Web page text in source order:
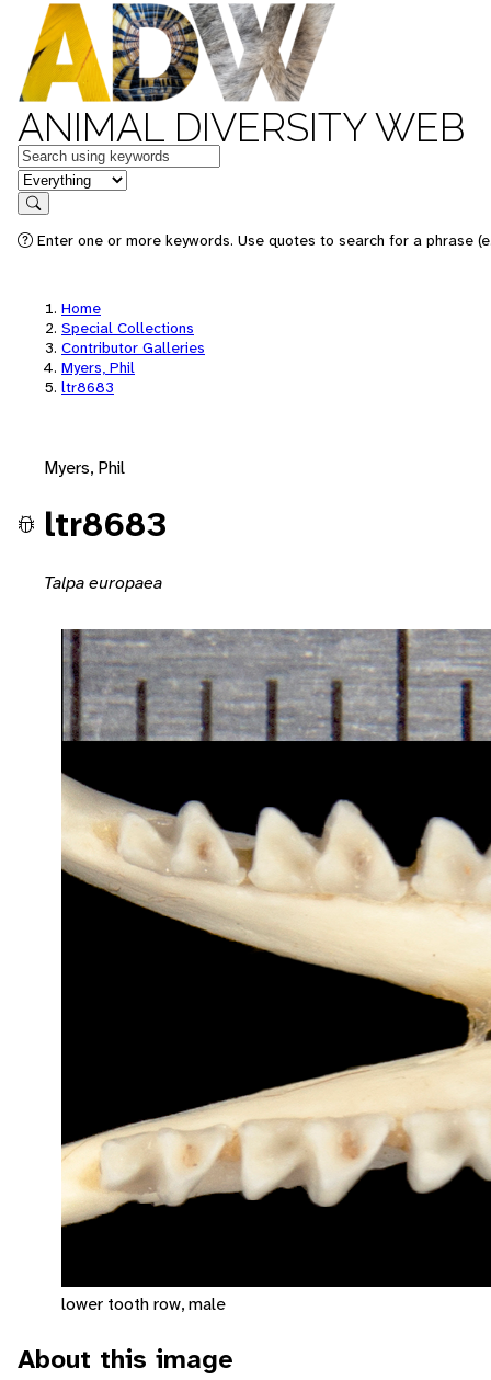
ANIMAL DIVERSITY WEB
Keywords
in feature
Search
Enter one or more keywords. Use quotes to search for a phrase
Home
Special Collections
Contributor Galleries
Myers, Phil
ltr8683
Myers, Phil
ltr8683
Talpa europaea
lower tooth row, male
About this image